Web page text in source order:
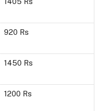
920 Rs
1450 Rs
1200 Rs